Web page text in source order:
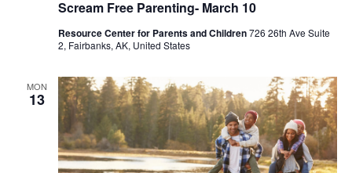
Scream Free Parenting- March 10
Resource Center for Parents and Children726 26th Ave Suite
2, Fairbanks, AK, United States
MON
13